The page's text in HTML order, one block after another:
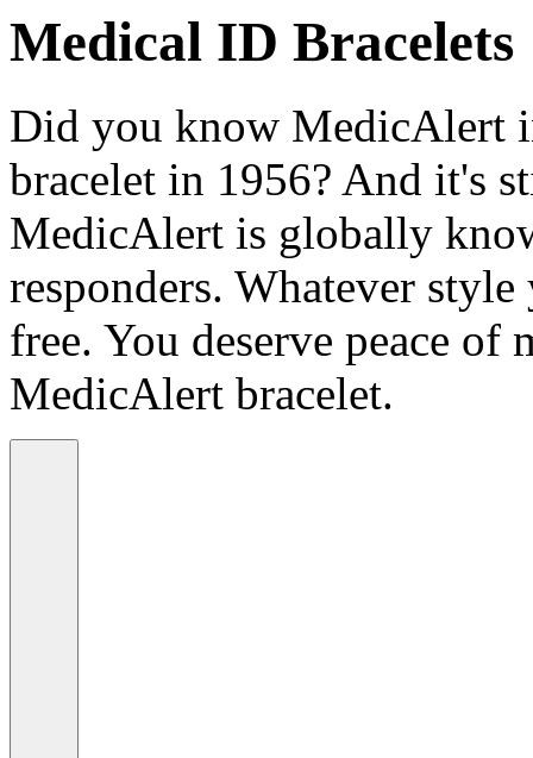
Medical ID Bracelets
Did you know MedicAlert
bracelet in 1956? And it's
MedicAlert is globally
responders. Whatever
free. You deserve peace of
MedicAlert bracelet.